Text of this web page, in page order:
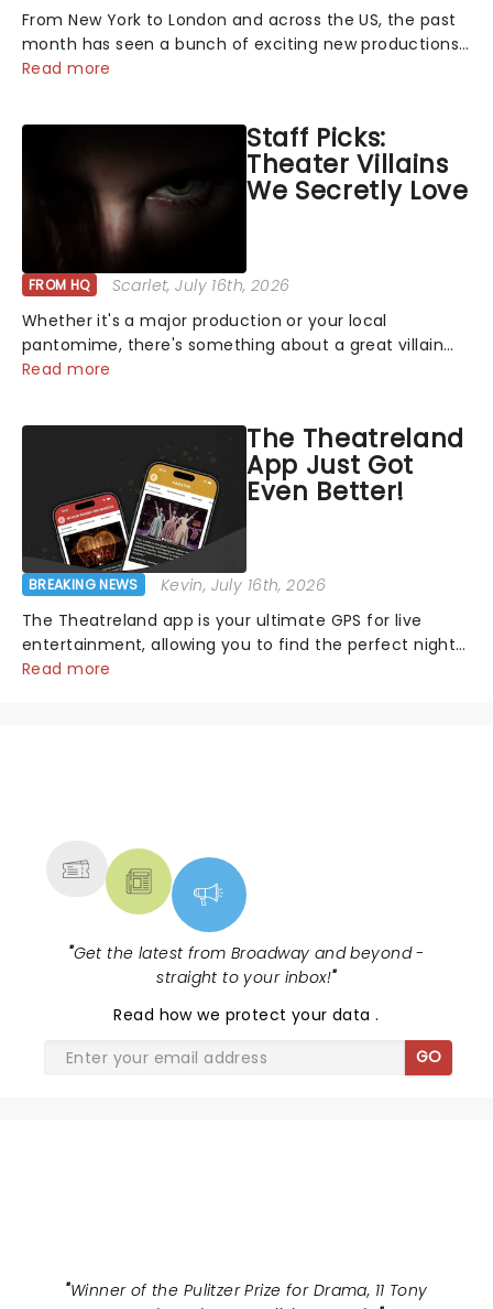
From New York to London and across the US, the past
month has seen a bunch of exciting new productions
and theatre hits take to the stage. But what did the
Read more
Staff Picks:
Theater Villains
We Secretly Love
FROM HQ Scarlet, July 16th, 2026
Whether it's a major production or your local
pantomime, there's something about a great villain
that has us waiting in anticipation for their grand
Read more
The Theatreland
App Just Got
Even Better!
BREAKING NEWS Kevin, July 16th, 2026
The Theatreland app is your ultimate GPS for live
entertainment, allowing you to find the perfect night
out, no matter where you are in the world!Think of it
Read more
"Get the latest from Broadway and beyond -
straight to your inbox!"
Read how we protect your data.
GO
"Winner of the Pulitzer Prize for Drama, 11 Tony